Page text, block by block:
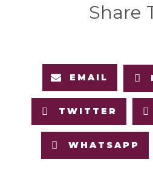
Share
EMAIL
TWITTER
WHATSAPP